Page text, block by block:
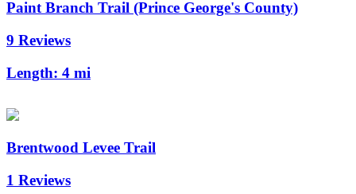
Paint Branch Trail (Prince George's County)
9 Reviews
Length: 4 mi
Brentwood Levee Trail
1 Reviews